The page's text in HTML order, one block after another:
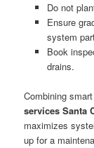
Do not
Ensure
system
Book
drains.
Combining
services Santa
maximizes
up for a